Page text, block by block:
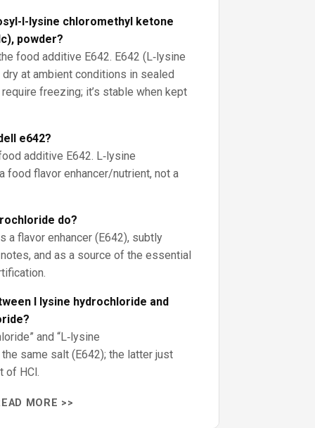
l-lysine chloromethyl ketone
powder?
food additive E642. E642 (L‑lysine
at ambient conditions in sealed
freezing; it’s stable when kept
e642?
additive E642. L‑lysine
food flavor enhancer/nutrient, not a
do?
a flavor enhancer (E642), subtly
and as a source of the essential
l lysine hydrochloride and
and “L‑lysine
same salt (E642); the latter just
of HCl.
MORE >>